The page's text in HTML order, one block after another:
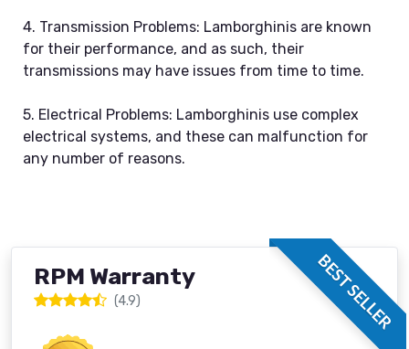
4. Transmission Problems: Lamborghinis are known
for their performance, and as such, their
transmissions may have issues from time to time.
5. Electrical Problems: Lamborghinis use complex
electrical systems, and these can malfunction for
any number of reasons.
BEST SELLER
RPM Warranty
(4.9)